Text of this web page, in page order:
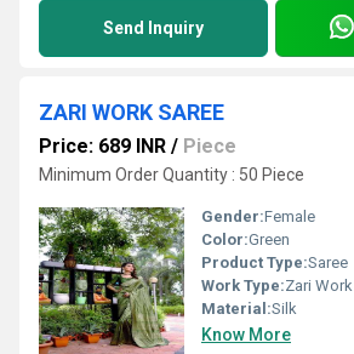
Send Inquiry
ZARI WORK SAREE
Price: 689 INR / Piece
Minimum Order Quantity : 50 Piece
Gender:Female
Color:Green
Product Type:Saree
Work Type:Zari Work
Material:Silk
Know More